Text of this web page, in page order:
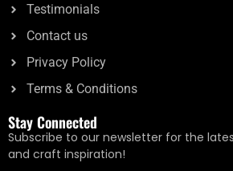
Testimonials
Contact us
Privacy Policy
Terms & Conditions
Stay Connected
Subscribe to our newsletter for the
and craft inspiration!